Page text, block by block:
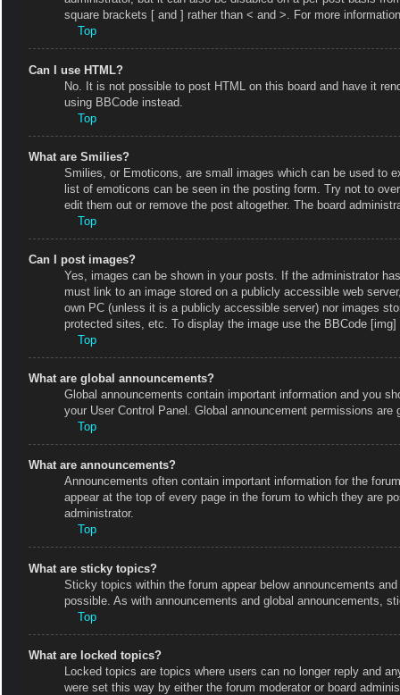
square brackets [ and ] rather than < and >. For more
Top
Can I use HTML?
No. It is not possible to post HTML on this board and have it
using BBCode instead.
Top
What are Smilies?
Smilies, or Emoticons, are small images which can be used to
list of emoticons can be seen in the posting form. Try not to
edit them out or remove the post altogether. The board
Top
Can I post images?
Yes, images can be shown in your posts. If the administrator
must link to an image stored on a publicly accessible web
own PC (unless it is a publicly accessible server) nor images
protected sites, etc. To display the image use the BBCode [img]
Top
What are global announcements?
Global announcements contain important information and you
your User Control Panel. Global announcement permissions are
Top
What are announcements?
Announcements often contain important information for the
appear at the top of every page in the forum to which they are
administrator.
Top
What are sticky topics?
Sticky topics within the forum appear below announcements
possible. As with announcements and global announcements,
Top
What are locked topics?
Locked topics are topics where users can no longer reply and
were set this way by either the forum moderator or board